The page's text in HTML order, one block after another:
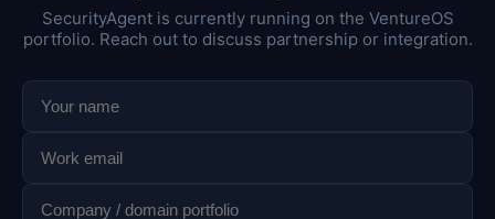
SecurityAgent is currently running on the VentureOS
portfolio. Reach out to discuss partnership or integration.